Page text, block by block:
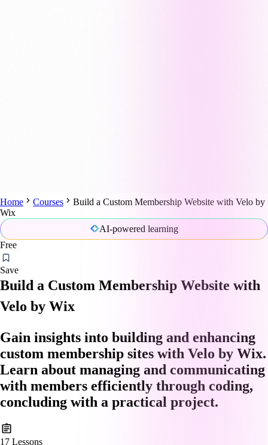
Home Courses
Build a Custom Membership Website with Velo by
Wix
AI-powered learning
Free
Save
Build a Custom Membership Website with
Velo by Wix
Gain insights into building and enhancing
custom membership sites with Velo by Wix.
Learn about managing and communicating
with members efficiently through coding,
concluding with a practical project.
17 Lessons